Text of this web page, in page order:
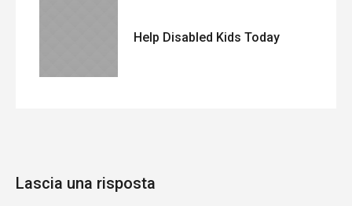
Help Disabled Kids Today
Lascia una risposta